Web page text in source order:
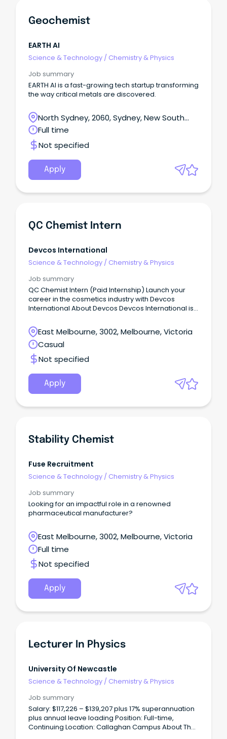
Geochemist
EARTH AI
Science & Technology / Chemistry & Physics
Job summary
EARTH AI is a fast-growing tech startup transforming
the way critical metals are discovered.
North Sydney, 2060, Sydney, New South
Wales
Full time
Not specified
Apply
QC Chemist Intern
Devcos International
Science & Technology / Chemistry & Physics
Job summary
QC Chemist Intern (Paid Internship) Launch your
career in the cosmetics industry with Devcos
International About Devcos Devcos International is
company based in Melbourne.
East Melbourne, 3002, Melbourne, Victoria
Casual
Not specified
Apply
Stability Chemist
Fuse Recruitment
Science & Technology / Chemistry & Physics
Job summary
Looking for an impactful role in a renowned
pharmaceutical manufacturer?
East Melbourne, 3002, Melbourne, Victoria
Full time
Not specified
Apply
Lecturer In Physics
University Of Newcastle
Science & Technology / Chemistry & Physics
Job summary
Salary: $117,226 – $139,207 plus 17% superannuation
plus annual leave loading Position: Full-time,
Continuing Location: Callaghan Campus About The